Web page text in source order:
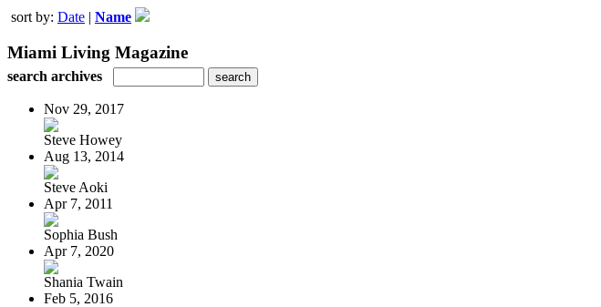
sort by: Date | Name
Miami Living Magazine
search archives
Nov 29, 2017
Steve Howey
Aug 13, 2014
Steve Aoki
Apr 7, 2011
Sophia Bush
Apr 7, 2020
Shania Twain
Feb 5, 2016